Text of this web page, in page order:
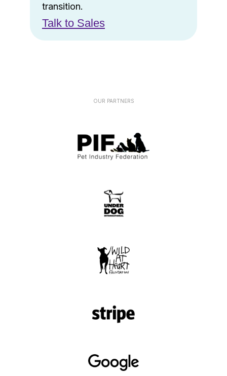
transition.
Talk to Sales
OUR PARTNERS